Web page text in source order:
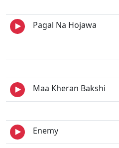
Pagal Na Hojawa
Maa Kheran Bakshi
Enemy